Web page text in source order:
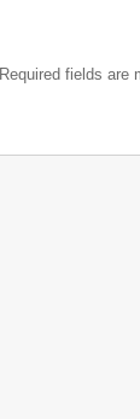
Required fields are